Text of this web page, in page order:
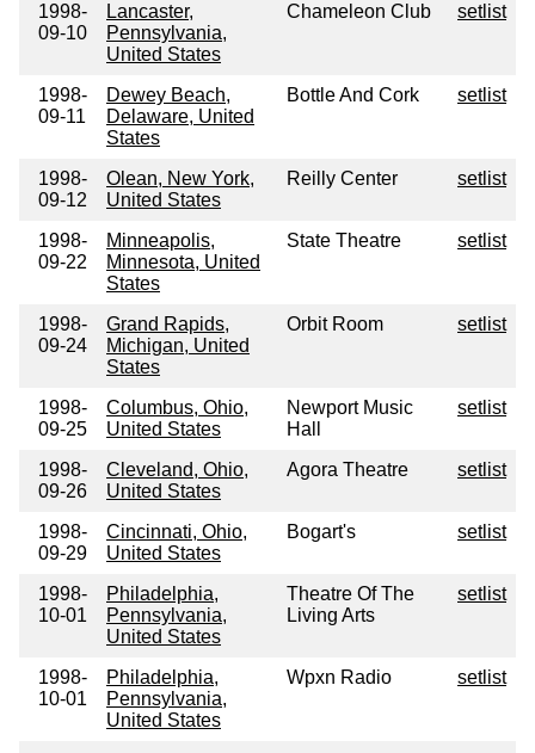
1998-
09-10
Lancaster,
Pennsylvania,
United States
Chameleon Club setlist
1998-
09-11
Dewey Beach,
Delaware, United
States
Bottle And Cork setlist
1998-
09-12
Olean, New York,
United States
Reilly Center setlist
1998-
09-22
Minneapolis,
Minnesota, United
States
State Theatre setlist
1998-
09-24
Grand Rapids,
Michigan, United
States
Orbit Room setlist
1998-
09-25
Columbus, Ohio,
United States
Newport Music
Hall
setlist
1998-
09-26
Cleveland, Ohio,
United States
Agora Theatre setlist
1998-
09-29
Cincinnati, Ohio,
United States
Bogart's setlist
1998-
10-01
Philadelphia,
Pennsylvania,
United States
Theatre Of The
Living Arts
setlist
1998-
10-01
Philadelphia,
Pennsylvania,
United States
Wpxn Radio setlist